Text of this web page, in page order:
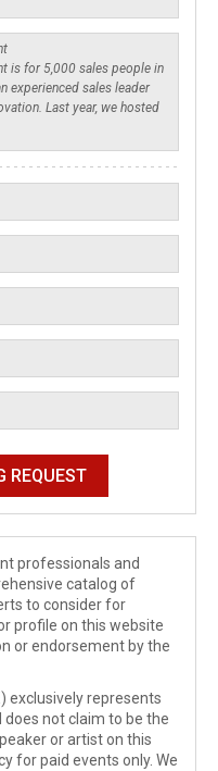
professionals and
catalog of
to consider for
profile on this website
or endorsement by the
exclusively represents
not claim to be the
or artist on this
for paid events only. We